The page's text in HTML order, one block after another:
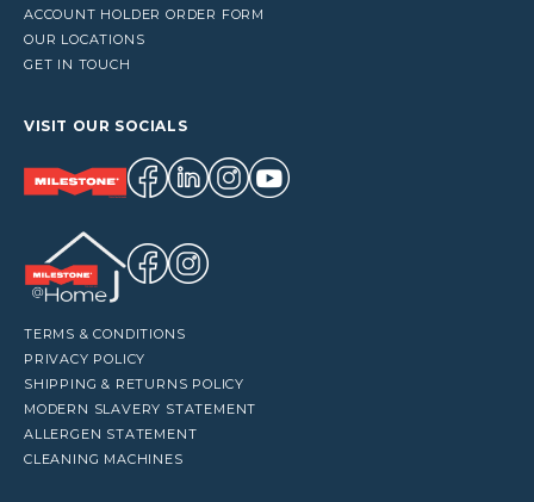
ACCOUNT HOLDER ORDER FORM
OUR LOCATIONS
GET IN TOUCH
VISIT OUR SOCIALS
TERMS & CONDITIONS
PRIVACY POLICY
SHIPPING & RETURNS POLICY
MODERN SLAVERY STATEMENT
ALLERGEN STATEMENT
CLEANING MACHINES